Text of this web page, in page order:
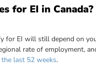
for EI in
for EI will still depend on
rate of employment,
last 52 weeks.